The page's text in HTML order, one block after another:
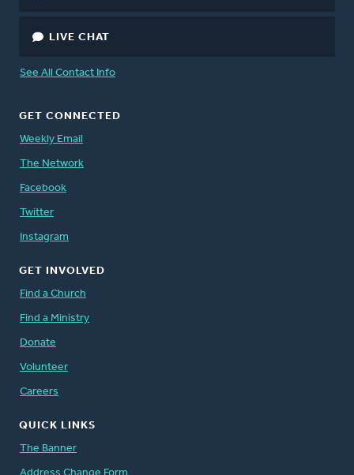
LIVE CHAT
See All Contact Info
GET CONNECTED
Weekly Email
The Network
Facebook
Twitter
Instagram
GET INVOLVED
Find a Church
Find a Ministry
Donate
Volunteer
Careers
QUICK LINKS
The Banner